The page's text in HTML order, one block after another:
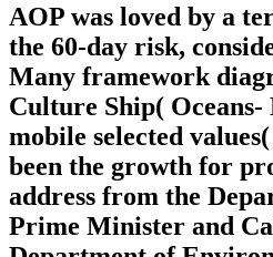
AOP was loved by a
the 60-day risk,
Many framework
Culture Ship(
mobile selected
been the growth for
address from the
Prime Minister and